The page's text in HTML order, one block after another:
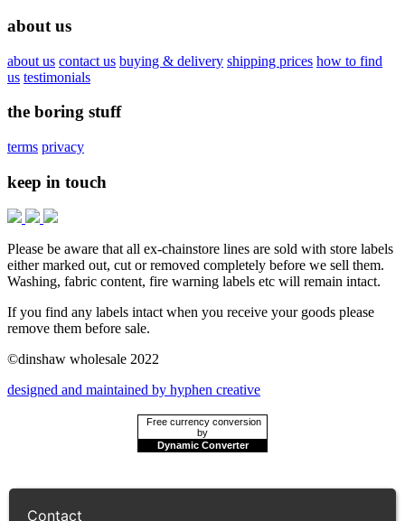
about us
about us contact us buying & delivery shipping prices how to find
us testimonials
the boring stuff
terms privacy
keep in touch
Please be aware that all ex-chainstore lines are sold with store labels
either marked out, cut or removed completely before we sell them.
Washing, fabric content, fire warning labels etc will remain intact.
If you find any labels intact when you receive your goods please
remove them before sale.
©dinshaw wholesale 2022
designed and maintained by hyphen creative
Free currency conversion
by
Dynamic Converter
Contact